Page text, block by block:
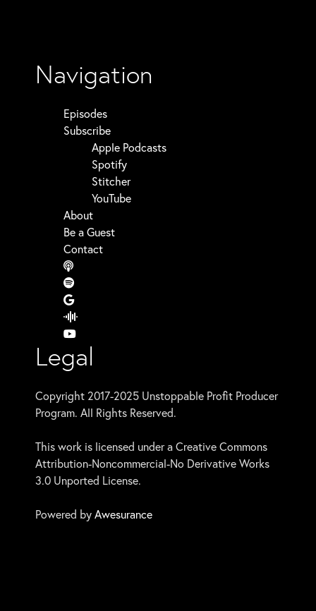
Navigation
Episodes
Subscribe
Apple Podcasts
Spotify
Stitcher
YouTube
About
Be a Guest
Contact
Legal
Copyright 2017-2025 Unstoppable Profit Producer
Program. All Rights Reserved.
This work is licensed under a Creative Commons
Attribution-Noncommercial-No Derivative Works
3.0 Unported License.
Powered byAwesurance